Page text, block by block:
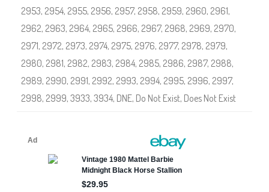
-
2
9
9
2953, 2954, 2955, 2956, 2957, 2958, 2959, 2960, 2961,
2962, 2963, 2964, 2965, 2966, 2967, 2968, 2969, 2970,
2971, 2972, 2973, 2974, 2975, 2976, 2977, 2978, 2979,
2980, 2981, 2982, 2983, 2984, 2985, 2986, 2987, 2988,
2989, 2990, 2991, 2992, 2993, 2994, 2995, 2996, 2997,
2998, 2999, 3933, 3934, DNE, Do Not Exist, Does Not Exist